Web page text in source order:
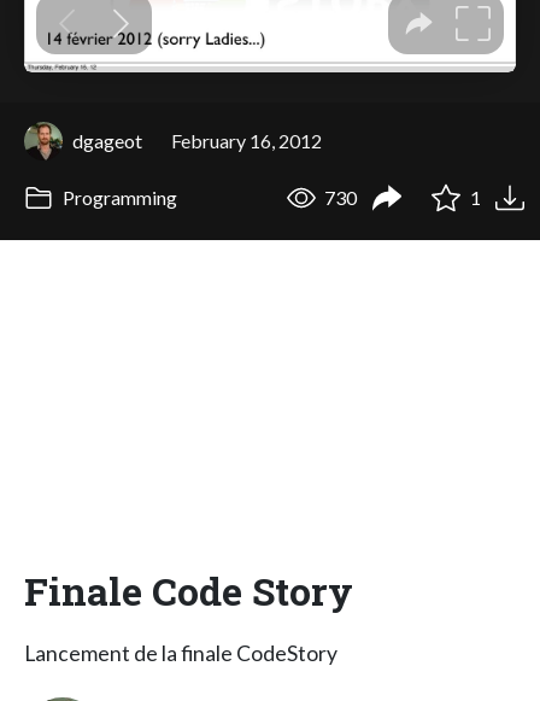
dgageot February 16, 2012
Programming 730 1
Finale Code Story
Lancement de la finale CodeStory